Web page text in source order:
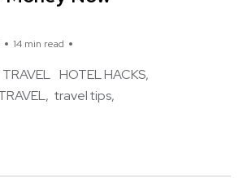
14 min read
HOTEL HACKS
travel tips